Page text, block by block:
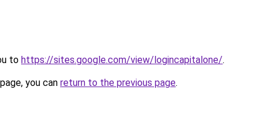
to https://sites.google.com/view/logincapitalone/.
you can return to the previous page.